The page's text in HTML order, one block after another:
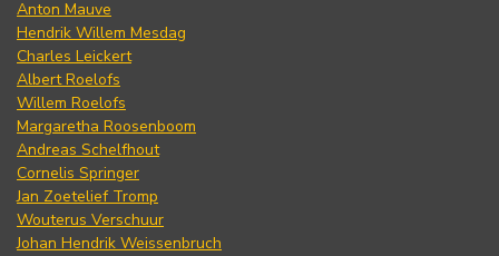
Anton Mauve
Hendrik Willem Mesdag
Charles Leickert
Albert Roelofs
Willem Roelofs
Margaretha Roosenboom
Andreas Schelfhout
Cornelis Springer
Jan Zoetelief Tromp
Wouterus Verschuur
Johan Hendrik Weissenbruch